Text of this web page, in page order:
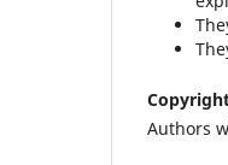
Authors